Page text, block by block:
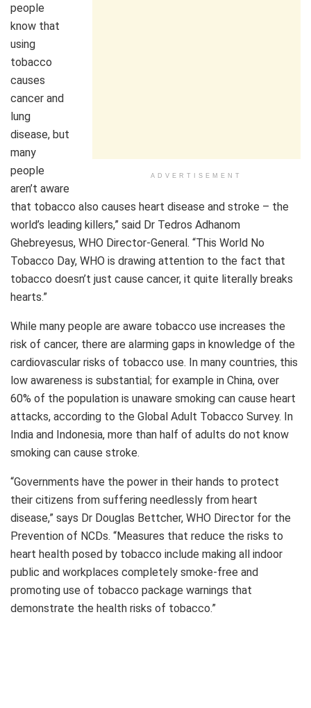
ADVERTISEMENT
people
know that
using
tobacco
causes
cancer and
lung
disease, but
many
people
aren’t aware
that tobacco also causes heart disease and stroke – the
world’s leading killers,” said Dr Tedros Adhanom
Ghebreyesus, WHO Director-General. “This World No
Tobacco Day, WHO is drawing attention to the fact that
tobacco doesn’t just cause cancer, it quite literally breaks
hearts.”
While many people are aware tobacco use increases the
risk of cancer, there are alarming gaps in knowledge of the
cardiovascular risks of tobacco use. In many countries, this
low awareness is substantial; for example in China, over
60% of the population is unaware smoking can cause heart
attacks, according to the Global Adult Tobacco Survey. In
India and Indonesia, more than half of adults do not know
smoking can cause stroke.
“Governments have the power in their hands to protect
their citizens from suffering needlessly from heart
disease,” says Dr Douglas Bettcher, WHO Director for the
Prevention of NCDs. “Measures that reduce the risks to
heart health posed by tobacco include making all indoor
public and workplaces completely smoke-free and
promoting use of tobacco package warnings that
demonstrate the health risks of tobacco.”